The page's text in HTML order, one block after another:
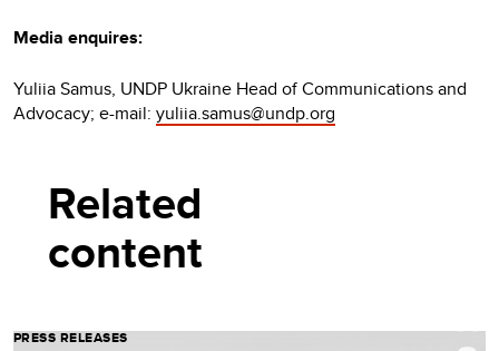
Media enquires:
Yuliia Samus, UNDP Ukraine Head of Communications and
Advocacy; e-mail: yuliia.samus@undp.org
Related
content
PRESS RELEASES